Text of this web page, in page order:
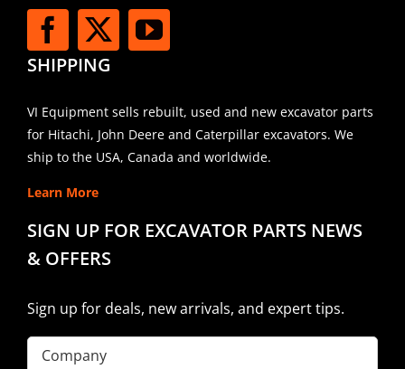
SHIPPING
VI Equipment sells rebuilt, used and new excavator parts
for Hitachi, John Deere and Caterpillar excavators. We
ship to the USA, Canada and worldwide.
Learn More
SIGN UP FOR EXCAVATOR PARTS NEWS
& OFFERS
Sign up for deals, new arrivals, and expert tips.
Company